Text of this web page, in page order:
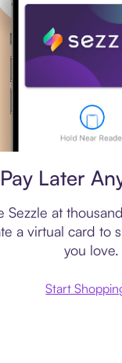
Pay Later
Sezzle at
a virtual card to
you love.
Start